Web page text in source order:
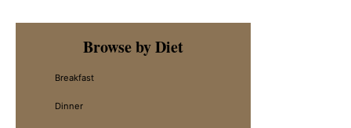
Primary
SidebarBrowse by Diet
Breakfast
Dinner